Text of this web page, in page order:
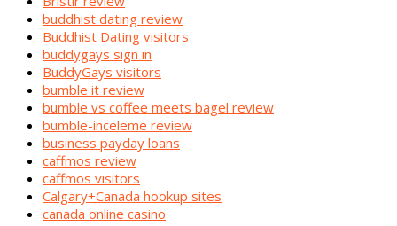
buddhist dating review
Buddhist Dating visitors
buddygays sign in
BuddyGays visitors
bumble it review
bumble vs coffee meets bagel review
bumble-inceleme review
business payday loans
caffmos review
caffmos visitors
Calgary+Canada hookup sites
canada online casino